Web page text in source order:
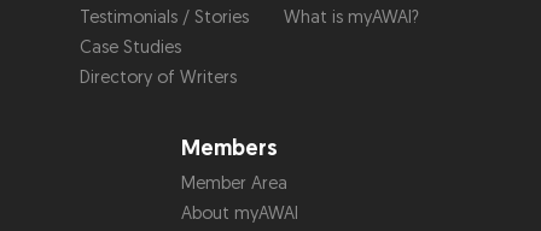
Testimonials / Stories
Case Studies
Directory of Writers
What is myAWAI?
Members
Member Area
About myAWAI